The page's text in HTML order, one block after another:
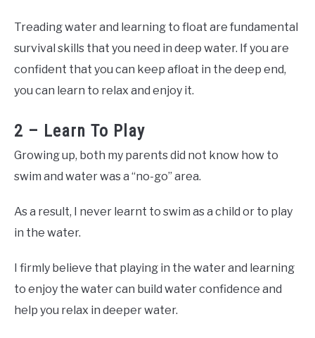
Treading water and learning to float are fundamental
survival skills that you need in deep water. If you are
confident that you can keep afloat in the deep end,
you can learn to relax and enjoy it.
2 – Learn To Play
Growing up, both my parents did not know how to
swim and water was a “no-go” area.
As a result, I never learnt to swim as a child or to play
in the water.
I firmly believe that playing in the water and learning
to enjoy the water can build water confidence and
help you relax in deeper water.